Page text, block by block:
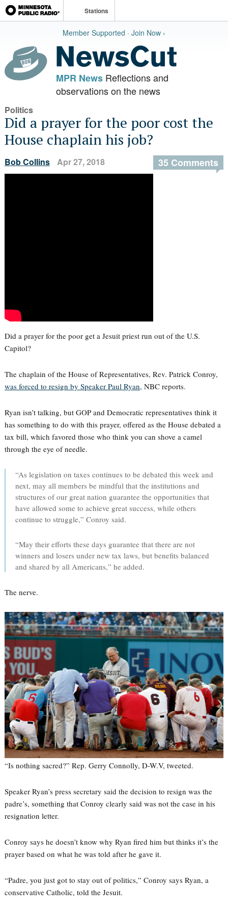
Stations
Member Supported · Join Now ›
MPR NewsReflections and
observations on the news
Politics
Did a prayer for the poor cost the
House chaplain his job?
Bob Collins Apr 27, 2018 35 Comments
Did a prayer for the poor get a Jesuit priest run out of the U.S.
Capitol?
The chaplain of the House of Representatives, Rev. Patrick Conroy,
was forced to resign by Speaker Paul Ryan, NBC reports.
Ryan isn’t talking, but GOP and Democratic representatives think it
has something to do with this prayer, offered as the House debated a
tax bill, which favored those who think you can shove a camel
through the eye of needle.
“As legislation on taxes continues to be debated this week and
next, may all members be mindful that the institutions and
structures of our great nation guarantee the opportunities that
have allowed some to achieve great success, while others
continue to struggle,” Conroy said.
“May their efforts these days guarantee that there are not
winners and losers under new tax laws, but benefits balanced
and shared by all Americans,” he added.
The nerve.
“Is nothing sacred?” Rep. Gerry Connolly, D-W.V, tweeted.
Speaker Ryan’s press secretary said the decision to resign was the
padre’s, something that Conroy clearly said was not the case in his
resignation letter.
Conroy says he doesn’t know why Ryan fired him but thinks it’s the
prayer based on what he was told after he gave it.
“Padre, you just got to stay out of politics,” Conroy says Ryan, a
conservative Catholic, told the Jesuit.